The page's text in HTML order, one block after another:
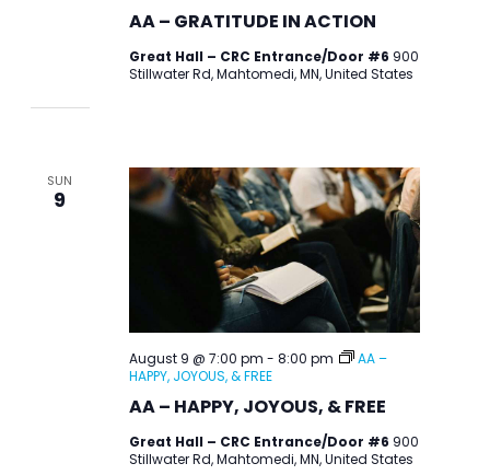
AA – GRATITUDE IN ACTION
Great Hall – CRC Entrance/Door #6 900
Stillwater Rd, Mahtomedi, MN, United States
SUN
9
AA – HAPPY, JOYOUS, & FREE
August 9 @ 7:00 pm - 8:00 pm
AA –
HAPPY, JOYOUS, & FREE
Great Hall – CRC Entrance/Door #6 900
Stillwater Rd, Mahtomedi, MN, United States